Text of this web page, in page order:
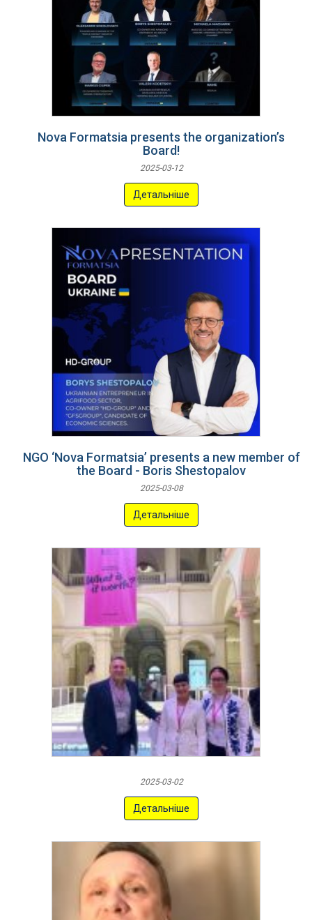
Nova Formatsia presents the organization’s
Board!
2025-03-12
Детальніше
NGO ‘Nova Formatsia’ presents a new member of
the Board - Boris Shestopalov
2025-03-08
Детальніше
2025-03-02
Детальніше